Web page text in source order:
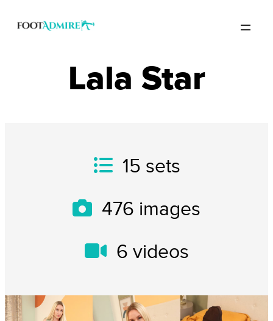
Lala Star
15 sets
476 images
6 videos